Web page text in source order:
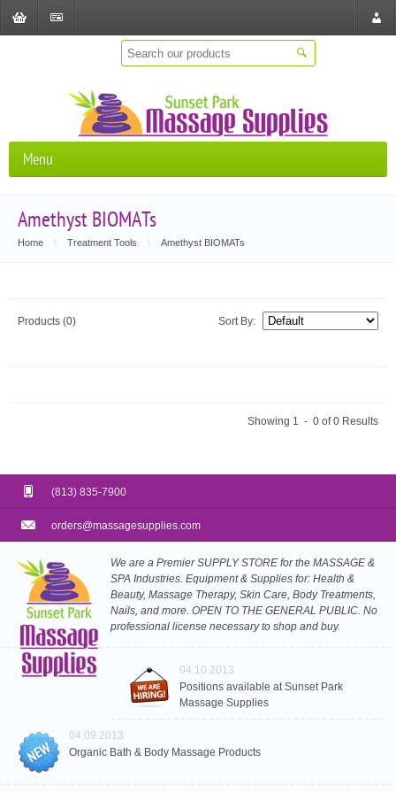
Menu
Amethyst BIOMATs
Home \ Treatment Tools \ Amethyst BIOMATs
Products (0) Sort By:
Showing 1 - 0 of 0 Results
(813) 835-7900
orders@massagesupplies.com
We are a Premier SUPPLY STORE for the MASSAGE &
SPA Industries. Equipment & Supplies for: Health &
Beauty, Massage Therapy, Skin Care, Body Treatments,
Nails, and more. OPEN TO THE GENERAL PUBLIC. No
professional license necessary to shop and buy.
04.10.2013
Positions available at Sunset Park
Massage Supplies
04.09.2013
Organic Bath & Body Massage Products